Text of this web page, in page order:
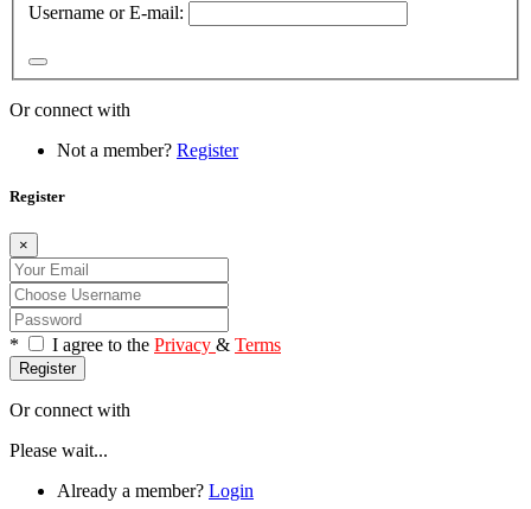
Username or E-mail:
Or connect with
Not a member? Register
Register
×
* I agree to the Privacy & Terms
Register
Or connect with
Please wait...
Already a member? Login